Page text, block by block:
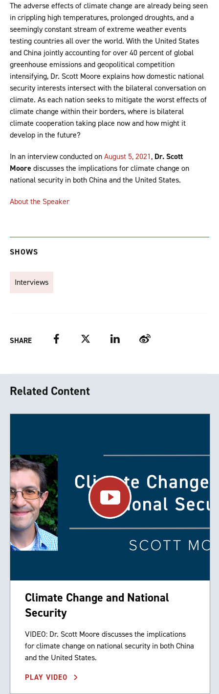
The adverse effects of climate change are already being seen
in crippling high temperatures, prolonged droughts, and a
seemingly constant stream of extreme weather events
testing countries all over the world. With the United States
and China jointly accounting for over 40 percent of global
greenhouse emissions and geopolitical competition
intensifying, Dr. Scott Moore explains how domestic national
security interests intersect with the bilateral conversation on
climate. As each nation seeks to mitigate the worst effects of
climate change within their borders, where is bilateral
climate cooperation taking place now and how might it
develop in the future?
In an interview conducted onAugust 5, 2021, Dr. Scott
Moore discusses the implications for climate change on
national security in both China and the United States.
About the Speaker
SHOWS
Interviews
SHARE FacebookTwitter LinkedIn Weibo
Related Content
Climate Change and National
Security
VIDEO: Dr. Scott Moore discusses the implications
for climate change on national security in both China
and the United States.
PLAY VIDEO